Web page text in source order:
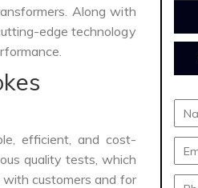
Along with
edge technology
efficient, and cost-
quality tests, which
with customers and for